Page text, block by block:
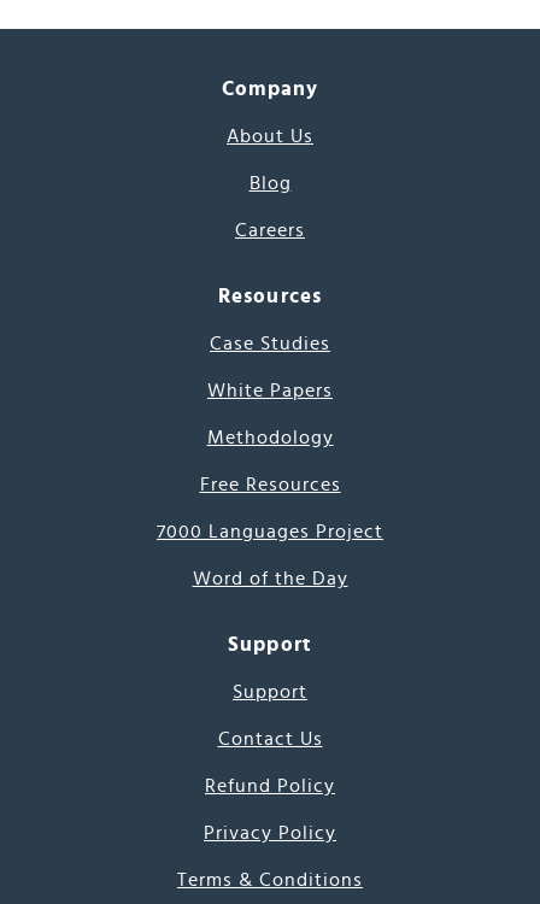
Company
About Us
Blog
Careers
Resources
Case Studies
White Papers
Methodology
Free Resources
7000 Languages Project
Word of the Day
Support
Support
Contact Us
Refund Policy
Privacy Policy
Terms & Conditions